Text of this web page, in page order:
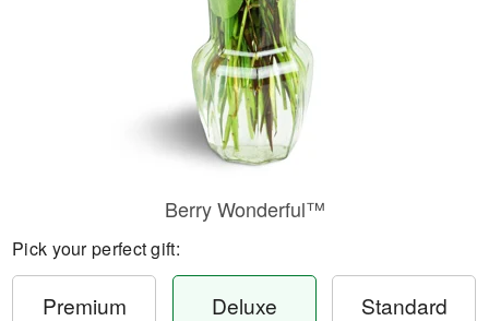
Berry Wonderful™
Pick your perfect gift:
Premium Deluxe Standard